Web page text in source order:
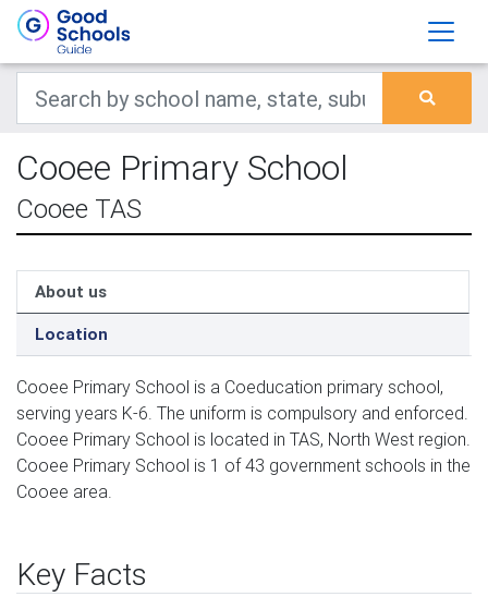
Cooee Primary School
Cooee TAS
About us
Location
Cooee Primary School is a Coeducation primary school,
serving years K-6. The uniform is compulsory and enforced.
Cooee Primary School is located in TAS, North West region.
Cooee Primary School is 1 of 43 government schools in the
Cooee area.
Key Facts